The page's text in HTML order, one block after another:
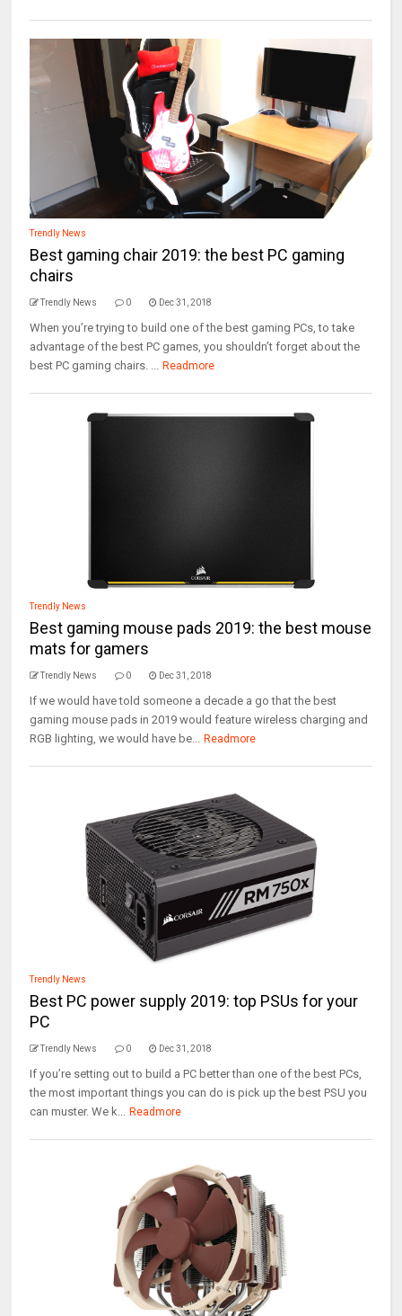
Trendly News
Best gaming chair 2019: the best PC gaming
chairs
Trendly News 0 Dec 31, 2018
When you’re trying to build one of the best gaming PCs, to take
advantage of the best PC games, you shouldn’t forget about the
best PC gaming chairs. ... Readmore
Trendly News
Best gaming mouse pads 2019: the best mouse
mats for gamers
Trendly News 0 Dec 31, 2018
If we would have told someone a decade a go that the best
gaming mouse pads in 2019 would feature wireless charging and
RGB lighting, we would have be... Readmore
Trendly News
Best PC power supply 2019: top PSUs for your
PC
Trendly News 0 Dec 31, 2018
If you’re setting out to build a PC better than one of the best PCs,
the most important things you can do is pick up the best PSU you
can muster. We k... Readmore